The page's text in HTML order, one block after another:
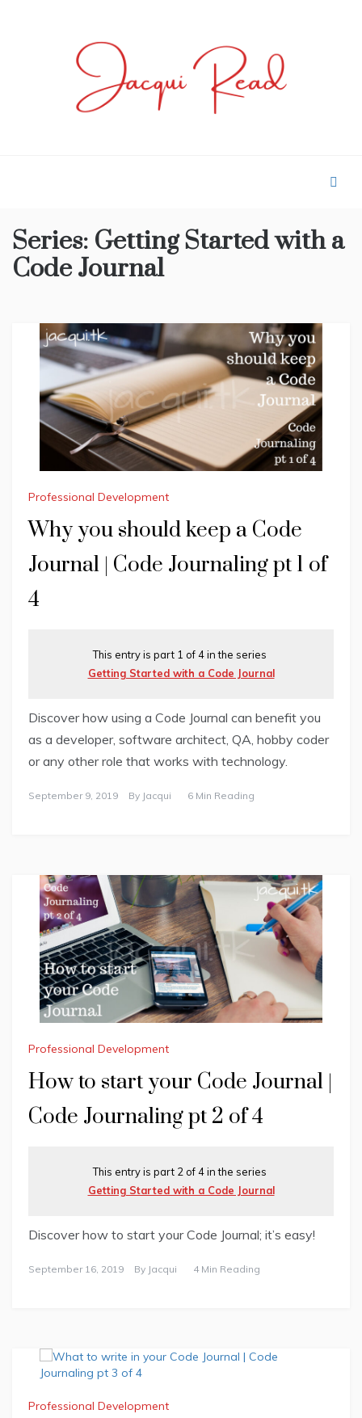
Series: Getting Started with a
Code Journal
Professional Development
Why you should keep a Code
Journal | Code Journaling pt 1 of
4
This entry is part 1 of 4 in the series
Getting Started with a Code Journal
Discover how using a Code Journal can benefit you
as a developer, software architect, QA, hobby coder
or any other role that works with technology.
September 9, 2019 By Jacqui 6 Min Reading
Professional Development
How to start your Code Journal |
Code Journaling pt 2 of 4
This entry is part 2 of 4 in the series
Getting Started with a Code Journal
Discover how to start your Code Journal; it’s easy!
September 16, 2019 By Jacqui 4 Min Reading
Professional Development